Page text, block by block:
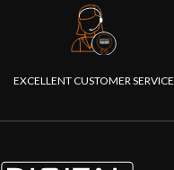
EXCELLENT CUSTOMER SERVICE